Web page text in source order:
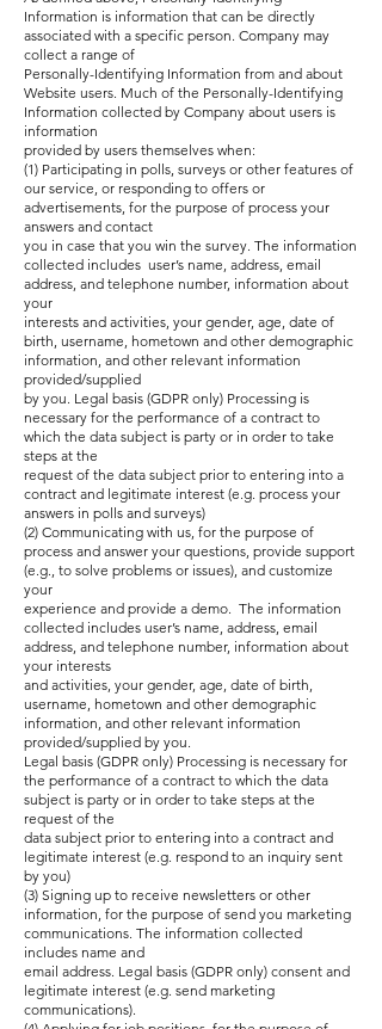
Information is information that can be directly
associated with a specific person. Company may
collect a range of
Personally-Identifying Information from and about
Website users. Much of the Personally-Identifying
Information collected by Company about users is
information
provided by users themselves when:
(1) Participating in polls, surveys or other features of
our service, or responding to offers or
advertisements, for the purpose of process your
answers and contact
you in case that you win the survey. The information
collected includes user’s name, address, email
address, and telephone number, information about
your
interests and activities, your gender, age, date of
birth, username, hometown and other demographic
information, and other relevant information
provided/supplied
by you. Legal basis (GDPR only) Processing is
necessary for the performance of a contract to
which the data subject is party or in order to take
steps at the
request of the data subject prior to entering into a
contract and legitimate interest (e.g. process your
answers in polls and surveys)
(2) Communicating with us, for the purpose of
process and answer your questions, provide support
(e.g., to solve problems or issues), and customize
your
experience and provide a demo. The information
collected includes user’s name, address, email
address, and telephone number, information about
your interests
and activities, your gender, age, date of birth,
username, hometown and other demographic
information, and other relevant information
provided/supplied by you.
Legal basis (GDPR only) Processing is necessary for
the performance of a contract to which the data
subject is party or in order to take steps at the
request of the
data subject prior to entering into a contract and
legitimate interest (e.g. respond to an inquiry sent
by you)
(3) Signing up to receive newsletters or other
information, for the purpose of send you marketing
communications. The information collected
includes name and
email address. Legal basis (GDPR only) consent and
legitimate interest (e.g. send marketing
communications).